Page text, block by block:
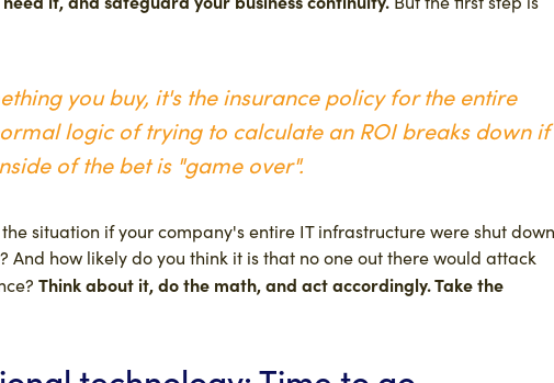
you buy, it's the insurance policy for the entire
logic of trying to calculate an ROI breaks down if
of the bet is "game over".
situation if your company's entire IT infrastructure were shut down
And how likely do you think it is that no one out there would attack
Think about it, do the math, and act accordingly. Take the